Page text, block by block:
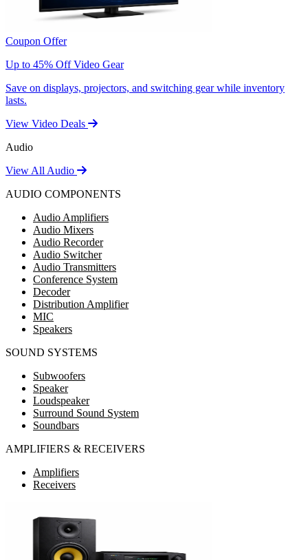
Coupon Offer
Up to 45% Off Video Gear
Save on displays, projectors, and switching gear while inventory
lasts.
View Video Deals
Audio
View All Audio
AUDIO COMPONENTS
Audio Amplifiers
Audio Mixers
Audio Recorder
Audio Switcher
Audio Transmitters
Conference System
Decoder
Distribution Amplifier
MIC
Speakers
SOUND SYSTEMS
Subwoofers
Speaker
Loudspeaker
Surround Sound System
Soundbars
AMPLIFIERS & RECEIVERS
Amplifiers
Receivers